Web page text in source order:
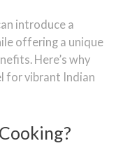
introduce a
offering a unique
Here’s why
for vibrant Indian